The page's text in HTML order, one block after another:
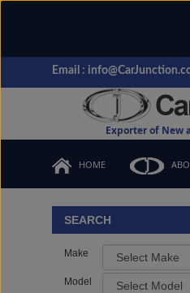
Email :
Exporter of New
HOME
SEARCH
Make
Model